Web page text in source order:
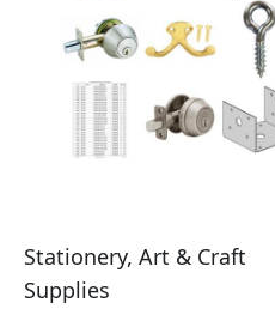
Stationery, Art & Craft
Supplies